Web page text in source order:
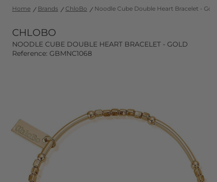
Home Brands ChloBo Noodle Cube Double Heart Bracelet - Gold
CHLOBO
NOODLE CUBE DOUBLE HEART BRACELET - GOLD
Reference: GBMNC1068